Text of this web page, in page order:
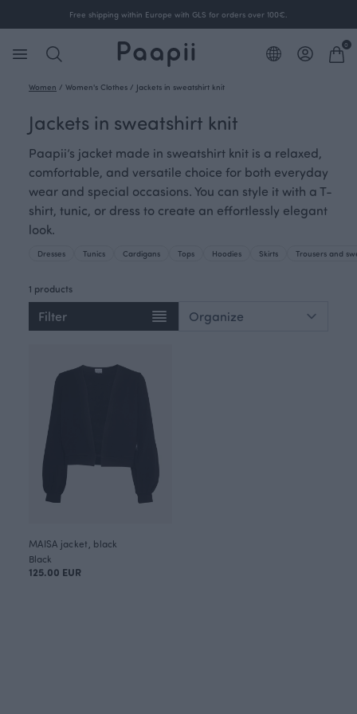
Free shipping within Europe with GLS for orders over 100€.
0
Women / Women's Clothes / Jackets in sweatshirt knit
Jackets in sweatshirt knit
Paapii’s jacket made in sweatshirt knit is a relaxed,
comfortable, and versatile choice for both everyday
wear and special occasions. You can style it with a T-
shirt, tunic, or dress to create an effortlessly elegant
look.
Dresses Tunics Cardigans Tops Hoodies Skirts Trousers and
1 products
Filter
MAISA jacket, black
Black
125.00 EUR